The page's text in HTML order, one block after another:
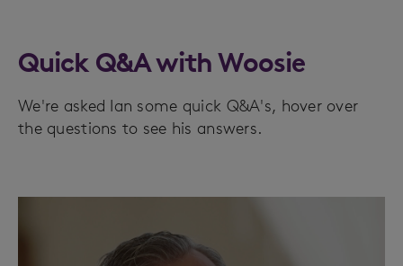
Quick Q&A with Woosie
We're asked Ian some quick Q&A's, hover over
the questions to see his answers.